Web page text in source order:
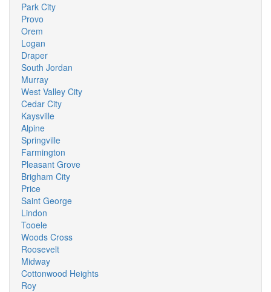
Park City
Provo
Orem
Logan
Draper
South Jordan
Murray
West Valley City
Cedar City
Kaysville
Alpine
Springville
Farmington
Pleasant Grove
Brigham City
Price
Saint George
Lindon
Tooele
Woods Cross
Roosevelt
Midway
Cottonwood Heights
Roy